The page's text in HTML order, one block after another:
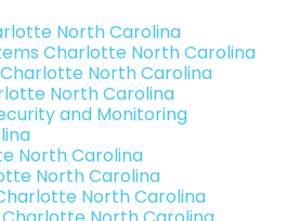
North Carolina
Charlotte North Carolina
North Carolina
North Carolina
and Monitoring
North Carolina
North Carolina
North Carolina